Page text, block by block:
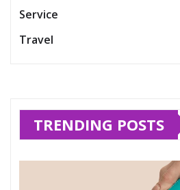
Service
Travel
TRENDING POSTS